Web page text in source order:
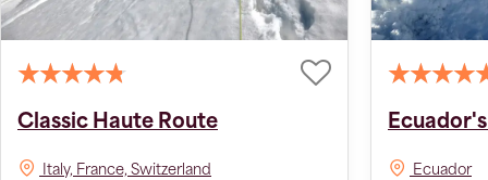
Classic Haute Route
Italy, France, Switzerland Ecuador